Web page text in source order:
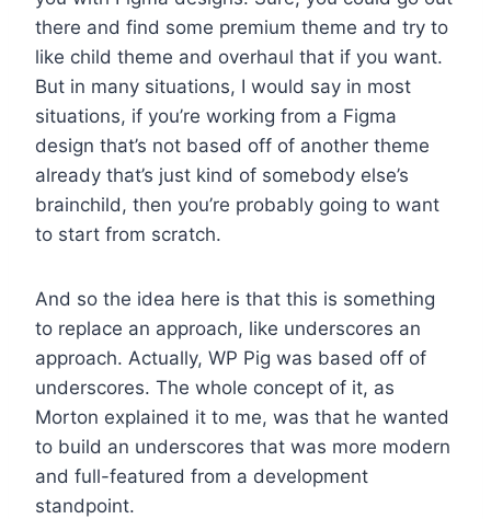
there and find some premium theme and try to
like child theme and overhaul that if you want.
But in many situations, I would say in most
situations, if you’re working from a Figma
design that’s not based off of another theme
already that’s just kind of somebody else’s
brainchild, then you’re probably going to want
to start from scratch.
And so the idea here is that this is something
to replace an approach, like underscores an
approach. Actually, WP Pig was based off of
underscores. The whole concept of it, as
Morton explained it to me, was that he wanted
to build an underscores that was more modern
and full-featured from a development
standpoint.